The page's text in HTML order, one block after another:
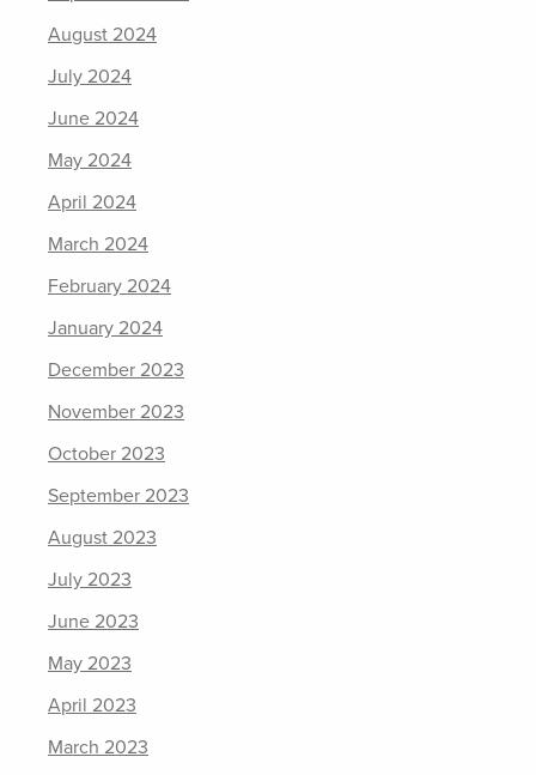
August 2024
July 2024
June 2024
May 2024
April 2024
March 2024
February 2024
January 2024
December 2023
November 2023
October 2023
September 2023
August 2023
July 2023
June 2023
May 2023
April 2023
March 2023